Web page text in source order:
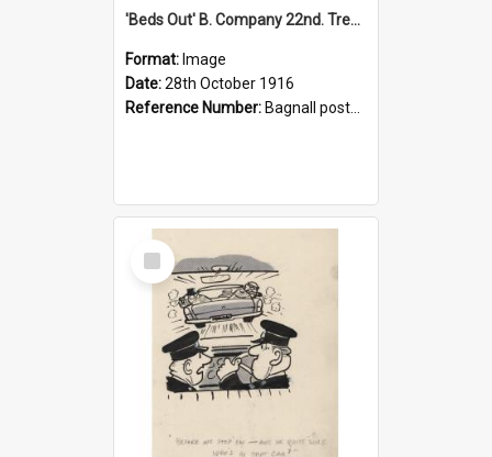
'Beds Out' B. Company 22nd. Trentham Cup Winners Best Kept Lines, 1916
Format: Image
Date:28th October 1916
Reference Number: Bagnall postcard collection
Select
Item